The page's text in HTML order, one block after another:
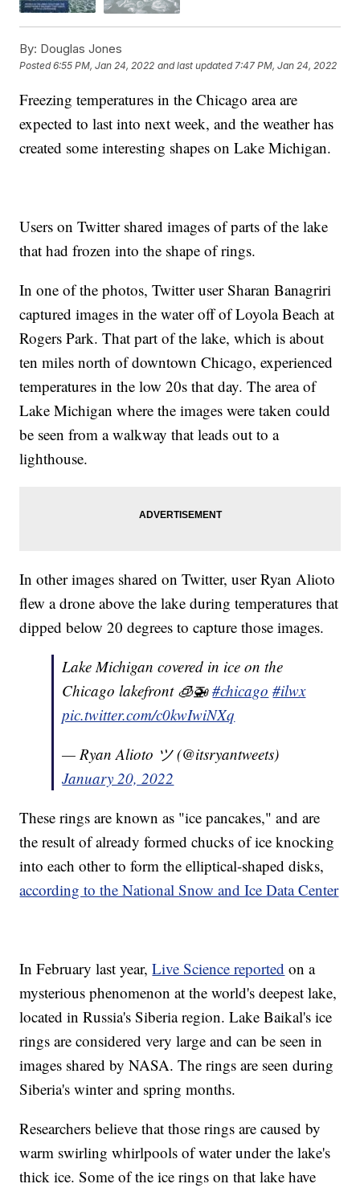
By: Douglas Jones
Posted6:55 PM, Jan 24, 2022 and last updated 7:47 PM, Jan 24, 2022
Freezing temperatures in the Chicago area are
expected to last into next week, and the weather has
created some interesting shapes on Lake Michigan.
Users on Twitter shared images of parts of the lake
that had frozen into the shape of rings.
In one of the photos, Twitter user Sharan Banagriri
captured images in the water off of Loyola Beach at
Rogers Park. That part of the lake, which is about
ten miles north of downtown Chicago, experienced
temperatures in the low 20s that day. The area of
Lake Michigan where the images were taken could
be seen from a walkway that leads out to a
lighthouse.
In other images shared on Twitter, user Ryan Alioto
flew a drone above the lake during temperatures that
dipped below 20 degrees to capture those images.
Lake Michigan covered in ice on the
Chicago lakefront 🧊🚁#chicago #ilwx
pic.twitter.com/c0kwIwiNXq
— Ryan Alioto ツ (@itsryantweets)
January 20, 2022
These rings are known as "ice pancakes," and are
the result of already formed chucks of ice knocking
into each other to form the elliptical-shaped disks,
according to the National Snow and Ice Data Center
In February last year,Live Science reported on a
mysterious phenomenon at the world's deepest lake,
located in Russia's Siberia region. Lake Baikal's ice
rings are considered very large and can be seen in
images shared by NASA. The rings are seen during
Siberia's winter and spring months.
Researchers believe that those rings are caused by
warm swirling whirlpools of water under the lake's
thick ice. Some of the ice rings on that lake have